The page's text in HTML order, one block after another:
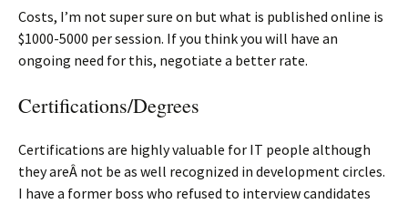
Costs, I’m not super sure on but what is published online is
$1000-5000 per session. If you think you will have an
ongoing need for this, negotiate a better rate.
Certifications/Degrees
Certifications are highly valuable for IT people although
they areÂ not be as well recognized in development circles.
I have a former boss who refused to interview candidates